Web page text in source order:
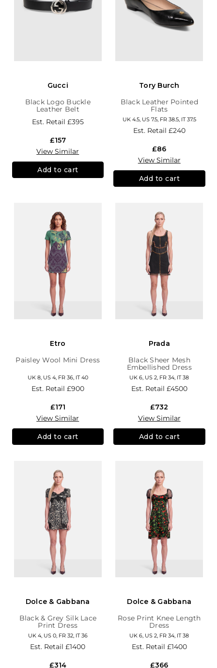
Gucci
Black Logo Buckle
Leather Belt
Est. Retail £395
£157
View Similar
Add to cart
Tory Burch
Black Leather Pointed
Flats
UK 4.5, US 7.5, FR 38.5, IT 37.5
Est. Retail £240
£86
View Similar
Add to cart
Etro
Paisley Wool Mini Dress
UK 8, US 4, FR 36, IT 40
Est. Retail £900
£171
View Similar
Add to cart
Prada
Black Sheer Mesh
Embellished Dress
UK 6, US 2, FR 34, IT 38
Est. Retail £4500
£732
View Similar
Add to cart
Dolce & Gabbana
Black & Grey Silk Lace
Print Dress
UK 4, US 0, FR 32, IT 36
Est. Retail£1400
£314
Dolce & Gabbana
Rose Print Knee Length
Dress
UK 6, US 2, FR 34, IT 38
Est. Retail £1400
£366